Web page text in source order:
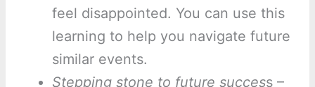
feel disappointed. You can use this
learning to help you navigate future
similar events.
Stepping stone to future success –